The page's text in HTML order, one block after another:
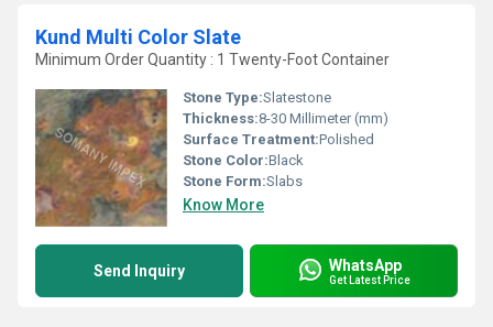
Kund Multi Color Slate
Minimum Order Quantity : 1 Twenty-Foot Container
Stone Type:Slatestone
Thickness:8-30 Millimeter (mm)
Surface Treatment:Polished
Stone Color:Black
Stone Form:Slabs
Know More
Send Inquiry WhatsApp
Get Latest Price